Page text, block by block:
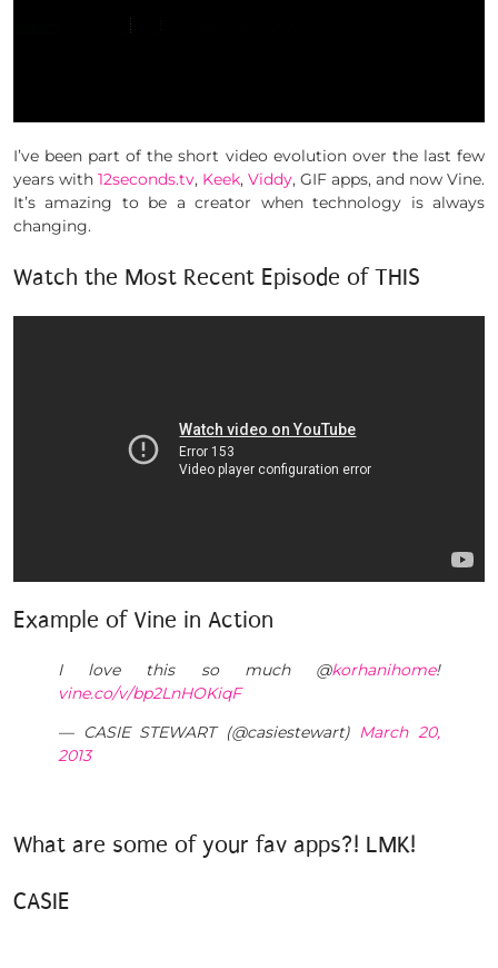
I’ve been part of the short video evolution over the last few
years with 12seconds.tv, Keek, Viddy, GIF apps, and now Vine.
It’s amazing to be a creator when technology is always
changing.
Watch the Most Recent Episode of THIS
Example of Vine in Action
I love this so much @korhanihome!
vine.co/v/bp2LnHOKiqF
— CASIE STEWART (@casiestewart) March 20,
2013
What are some of your fav apps?! LMK!
CASIE